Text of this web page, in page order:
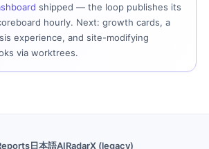
shipped — the loop publishes its
hourly. Next: growth cards, a
experience, and site-modifying
via worktrees.
日本語AIRadarX (legacy)